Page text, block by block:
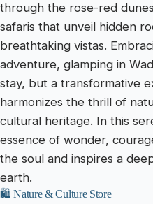
through the rose-red
safaris that unveil hidden
breathtaking vistas.
adventure, glamping in
stay, but a transformative
harmonizes the thrill of
cultural heritage. In this
essence of wonder,
the soul and inspires a
earth.
🛍️ Nature & Culture Store